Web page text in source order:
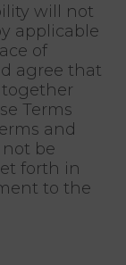
will not
applicable
of
agree that
Terms
and
be
forth in
to the